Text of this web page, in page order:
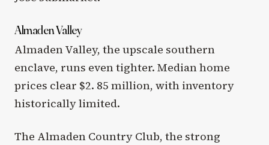
Almaden Valley
Almaden Valley, the upscale southern
enclave, runs even tighter. Median home
prices clear $2. 85 million, with inventory
historically limited.
The Almaden Country Club, the strong